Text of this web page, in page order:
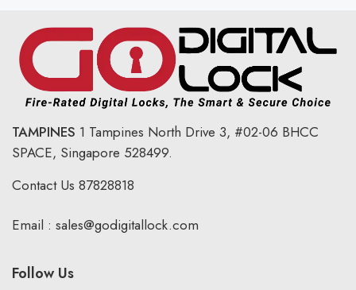
TAMPINES 1 Tampines North Drive 3, #02-06 BHCC
SPACE, Singapore 528499.
Contact Us 87828818
Email : sales@godigitallock.com
Follow Us